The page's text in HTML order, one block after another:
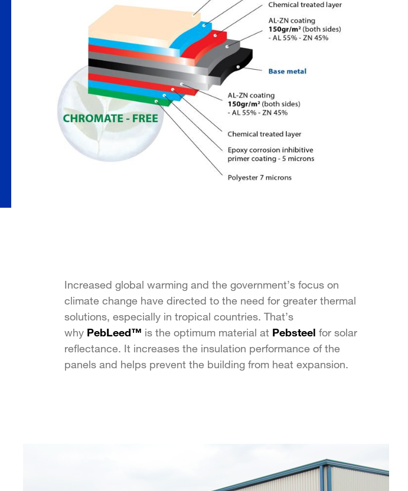
Increased global warming and the government’s focus on
climate change have directed to the need for greater thermal
solutions, especially in tropical countries. That’s
whyPebLeed™ is the optimum material at Pebsteelfor solar
reflectance. It increases the insulation performance of the
panels and helps prevent the building from heat expansion.